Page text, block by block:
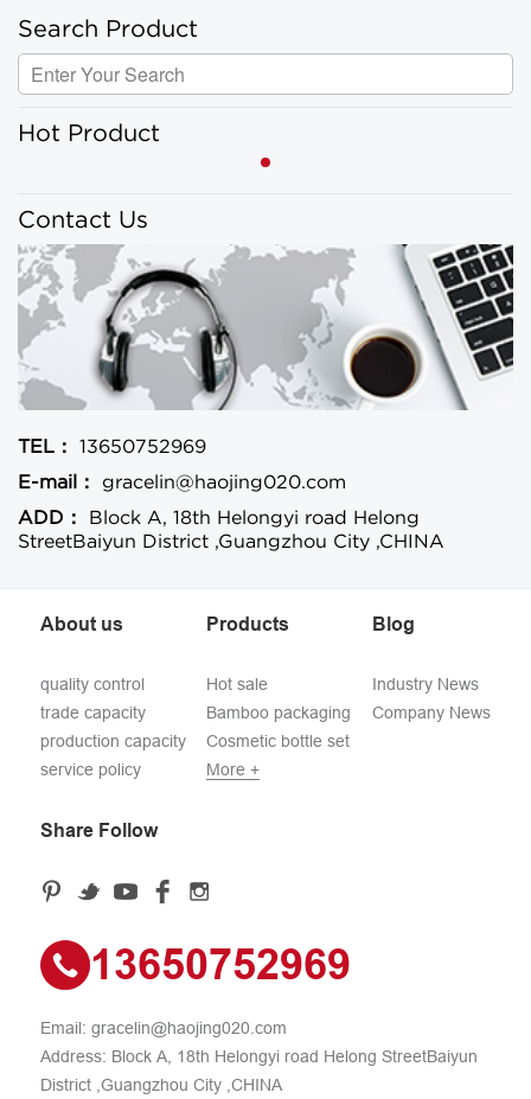
Search Product
Hot Product
Contact Us
TEL：
13650752969
E-mail：
gracelin@haojing020.com
ADD：
Block A, 18th Helongyi road Helong
StreetBaiyun District ,Guangzhou City ,CHINA
About us
quality control
trade capacity
production capacity
service policy
Products
Hot sale
Bamboo packaging
Cosmetic bottle set
More +
Blog
Industry News
Company News
Share Follow
13650752969
Email: gracelin@haojing020.com
Address: Block A, 18th Helongyi road Helong StreetBaiyun
District ,Guangzhou City ,CHINA